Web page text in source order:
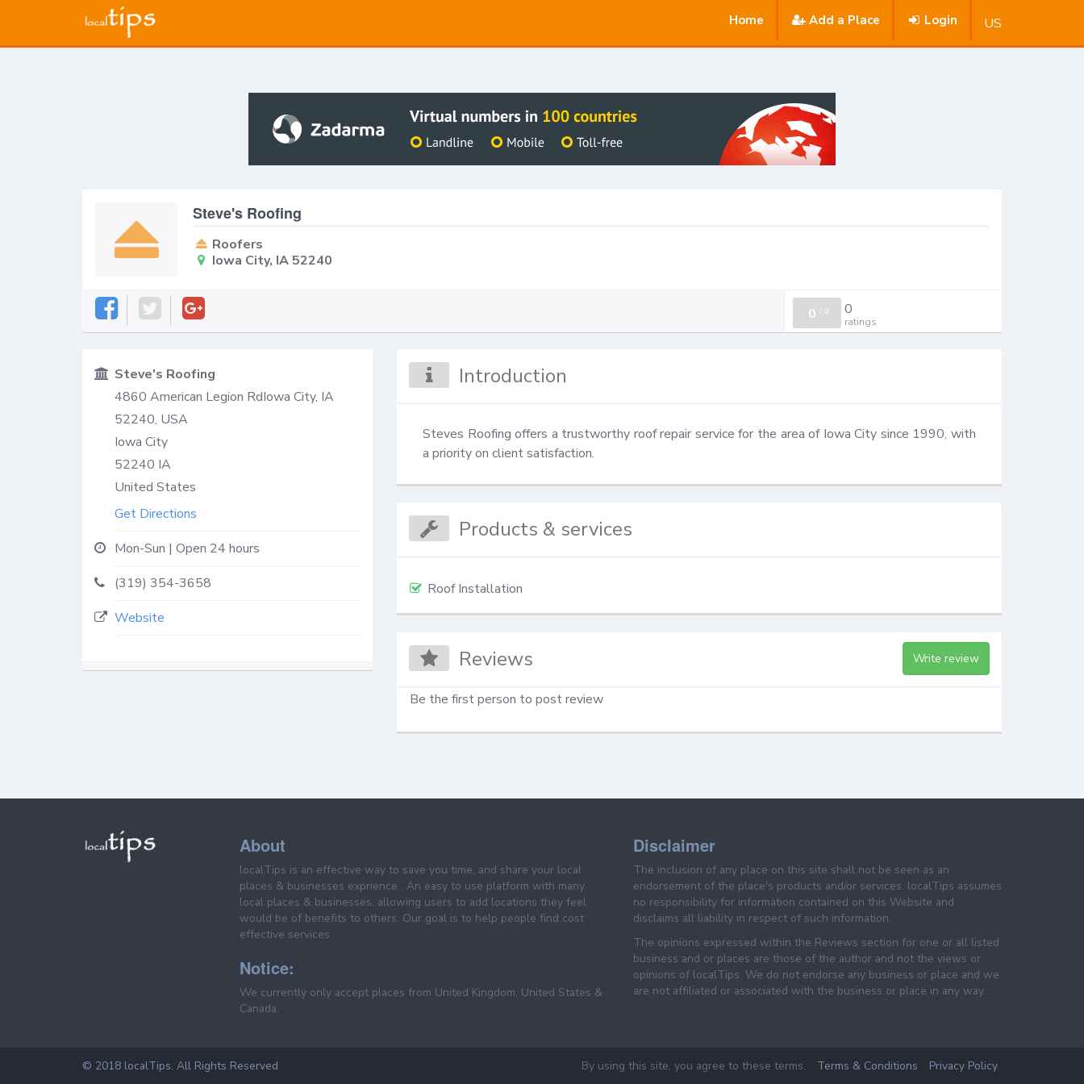
Home Add a Place Login US
Steve's Roofing
Roofers
Iowa City, IA 52240
0 /0 0
ratings
Steve's Roofing
4860 American Legion RdIowa City, IA
52240, USA
Iowa City
52240 IA
United States
Get Directions
Mon-Sun | Open 24 hours
(319) 354-3658
Website
Introduction
Steves Roofing offers a trustworthy roof repair service for the area of Iowa City since 1990, with
a priority on client satisfaction.
Products & services
Roof Installation
Reviews Write review
Be the first person to post review
About
localTips is an effective way to save you time, and share your local
places & businesses exprience . An easy to use platform with many
local places & businesses, allowing users to add locations they feel
would be of benefits to others. Our goal is to help people find cost
effective services.
Notice:
We currently only accept places from United Kingdom, United States &
Canada.
Disclaimer
The inclusion of any place on this site shall not be seen as an
endorsement of the place's products and/or services. localTips assumes
no responsibility for information contained on this Website and
disclaims all liability in respect of such information.
The opinions expressed within the Reviews section for one or all listed
business and or places are those of the author and not the views or
opinions of localTips. We do not endorse any business or place and we
are not affiliated or associated with the business or place in any way.
© 2018 localTips. All Rights Reserved By using this site, you agree to these terms. Terms & Conditions Privacy Policy